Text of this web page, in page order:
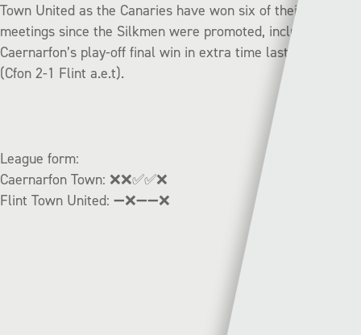
Town United as the Canaries have won six of their seven
meetings since the Silkmen were promoted, including
Caernarfon’s play-off final win in extra time last season
(Cfon 2-1 Flint a.e.t).
League form:
Caernarfon Town: ❌❌✅✅❌
Flint Town United: ➖❌➖➖❌